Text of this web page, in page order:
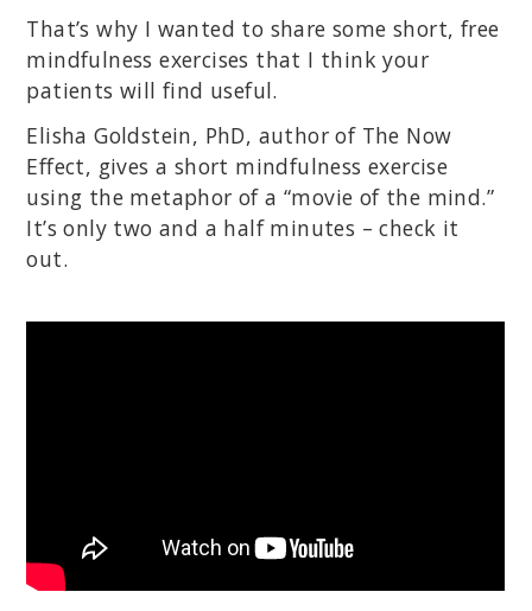
That’s why I wanted to share some short, free
mindfulness exercises that I think your
patients will find useful.
Elisha Goldstein, PhD, author of The Now
Effect, gives a short mindfulness exercise
using the metaphor of a “movie of the mind.”
It’s only two and a half minutes – check it
out.